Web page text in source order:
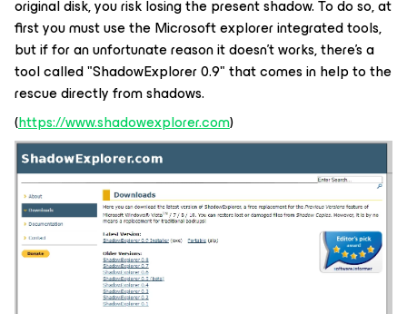
original disk, you risk losing the present shadow. To do so, at
first you must use the Microsoft explorer integrated tools,
but if for an unfortunate reason it doesn’t works, there’s a
tool called "ShadowExplorer 0.9" that comes in help to the
rescue directly from shadows.
(https://www.shadowexplorer.com)